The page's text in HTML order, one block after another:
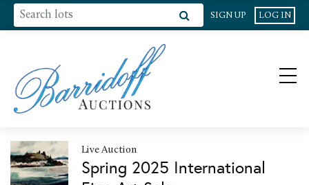
SIGN UP LOG IN
Live Auction
Spring 2025 International